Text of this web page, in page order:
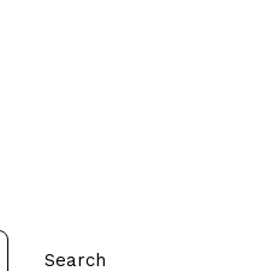
Search